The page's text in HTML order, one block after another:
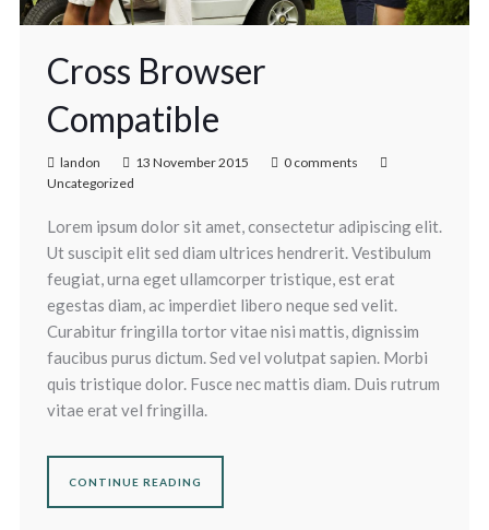
Cross Browser
Compatible
landon 13 November 2015
0 comments
Uncategorized
Lorem ipsum dolor sit amet, consectetur adipiscing elit.
Ut suscipit elit sed diam ultrices hendrerit. Vestibulum
feugiat, urna eget ullamcorper tristique, est erat
egestas diam, ac imperdiet libero neque sed velit.
Curabitur fringilla tortor vitae nisi mattis, dignissim
faucibus purus dictum. Sed vel volutpat sapien. Morbi
quis tristique dolor. Fusce nec mattis diam. Duis rutrum
vitae erat vel fringilla.
CONTINUE READING